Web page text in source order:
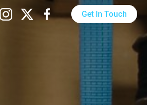
Get In Touch